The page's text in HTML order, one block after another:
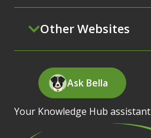
Other Websites
Ask Bella
Your Knowledge Hub assistant